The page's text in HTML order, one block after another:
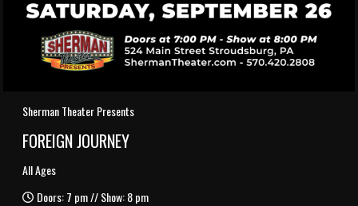
Sherman Theater Presents
FOREIGN JOURNEY
All Ages
Doors: 7 pm // Show: 8 pm